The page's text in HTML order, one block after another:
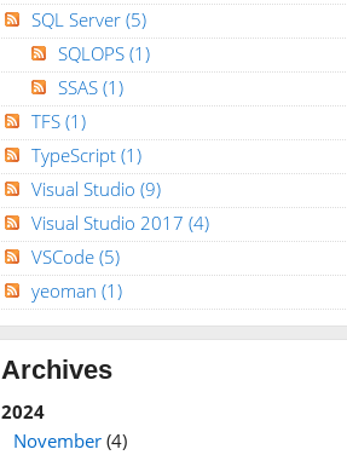
SQL Server (5)
SQLOPS (1)
SSAS (1)
TFS (1)
TypeScript (1)
Visual Studio (9)
Visual Studio 2017 (4)
VSCode (5)
yeoman (1)
Archives
2024
November(4)